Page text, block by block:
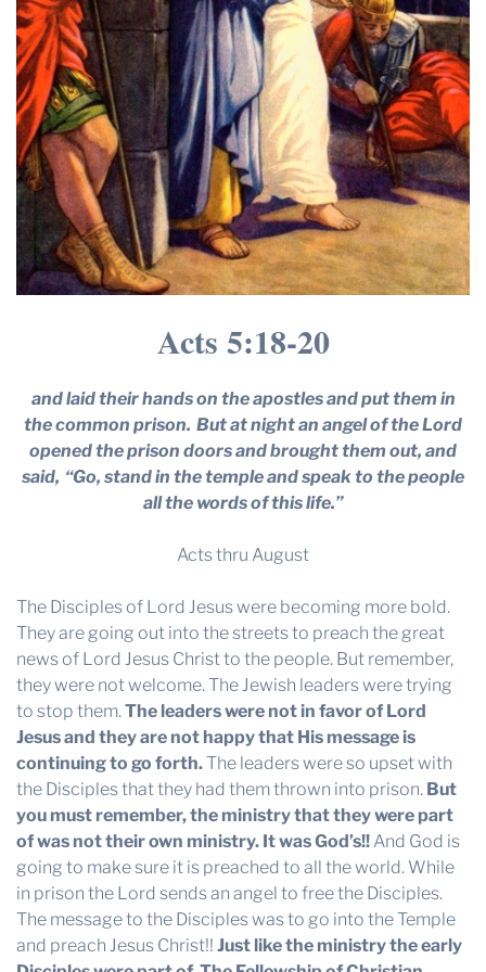
Acts 5:18-20
and laid their hands on the apostles and put them in
the common prison. But at night an angel of the Lord
opened the prison doors and brought them out, and
said, “Go, stand in the temple and speak to the people
all the words of this life.”
Acts thru August
The Disciples of Lord Jesus were becoming more bold.
They are going out into the streets to preach the great
news of Lord Jesus Christ to the people. But remember,
they were not welcome. The Jewish leaders were trying
to stop them.The leaders were not in favor of Lord
Jesus and they are not happy that His message is
continuing to go forth.The leaders were so upset with
the Disciples that they had them thrown into prison. But
you must remember, the ministry that they were part
of was not their own ministry. It was God’s!!And God is
going to make sure it is preached to all the world. While
in prison the Lord sends an angel to free the Disciples.
The message to the Disciples was to go into the Temple
and preach Jesus Christ!! Just like the ministry the early